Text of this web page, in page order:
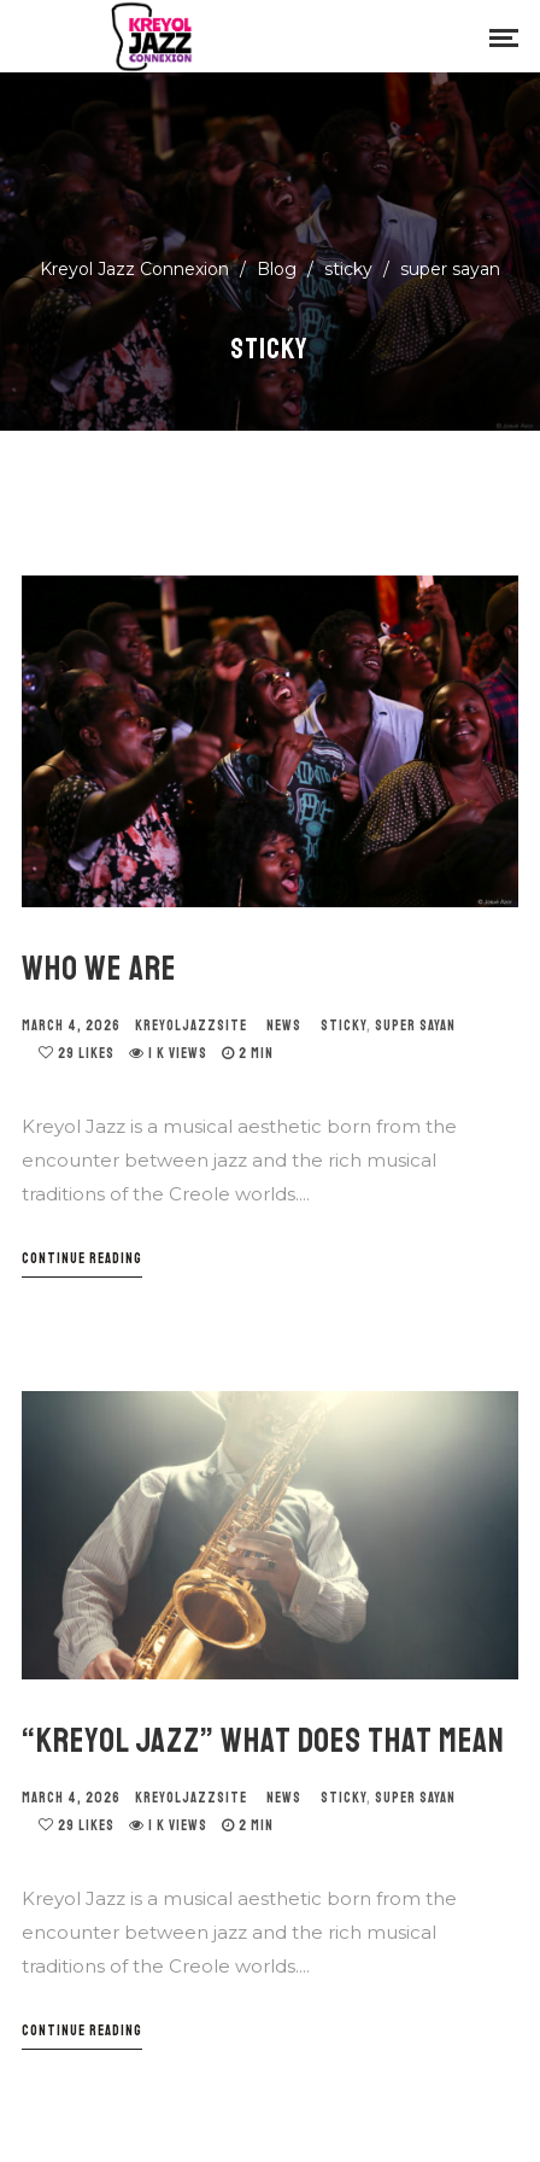
Kreyol Jazz Connexion / Blog / sticky / super sayan
STICKY
WHO WE ARE
MARCH 4, 2026 KREYOLJAZZSITE NEWS STICKY, SUPER SAYAN
29 LIKES 1 K VIEWS 2 MIN
Kreyol Jazz is a musical aesthetic born from the
encounter between jazz and the rich musical
traditions of the Creole worlds....
CONTINUE READING
“KREYOL JAZZ” WHAT DOES THAT MEAN
MARCH 4, 2026 KREYOLJAZZSITE NEWS STICKY, SUPER SAYAN
29 LIKES 1 K VIEWS 2 MIN
Kreyol Jazz is a musical aesthetic born from the
encounter between jazz and the rich musical
traditions of the Creole worlds....
CONTINUE READING